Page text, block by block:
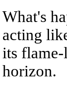
What's
acting
its flame-
horizon.